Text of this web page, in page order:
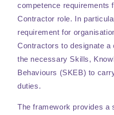
competence requirements
Contractor role. In
requirement for
Contractors to designate
the necessary Skills,
Behaviours (SKEB) to
duties.
The framework provides a